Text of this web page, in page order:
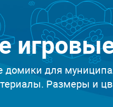
домики для
Размеры и